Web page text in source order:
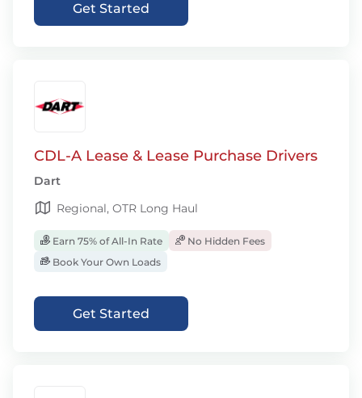
Get Started
CDL-A Lease & Lease Purchase Drivers
Dart
Regional, OTR Long Haul
Earn 75% of All-In Rate
No Hidden Fees
Book Your Own Loads
Get Started